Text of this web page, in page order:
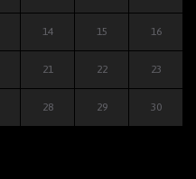
14 15 16
21 22 23
28 29 30